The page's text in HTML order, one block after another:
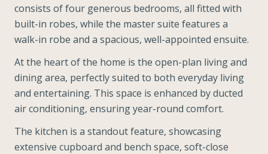
consists of four generous bedrooms, all fitted with
built-in robes, while the master suite features a
walk-in robe and a spacious, well-appointed ensuite.
At the heart of the home is the open-plan living and
dining area, perfectly suited to both everyday living
and entertaining. This space is enhanced by ducted
air conditioning, ensuring year-round comfort.
The kitchen is a standout feature, showcasing
extensive cupboard and bench space, soft-close